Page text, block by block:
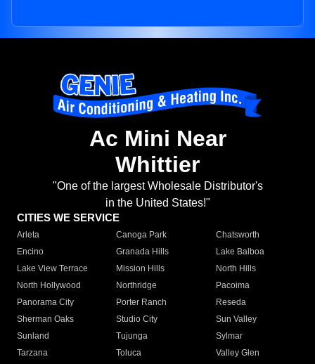
Ac Mini Near
Whittier
"One of the largest Wholesale Distributor's
in the United States!"
CITIES WE SERVICE
Arleta Canoga Park
Chatsworth
Encino
Granada Hills
Lake Balboa
Lake View Terrace
Mission Hills
North Hills
North Hollywood
Northridge
Pacoima
Panorama City
Porter Ranch
Reseda
Sherman Oaks
Studio City
Sun Valley
Sunland
Tujunga
Sylmar
Tarzana
Toluca
Valley Glen